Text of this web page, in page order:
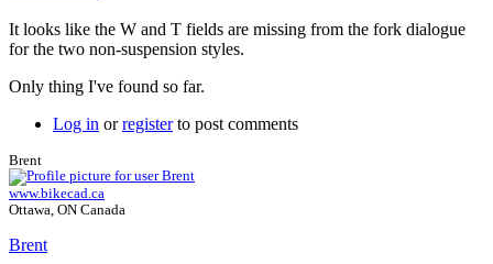
It looks like the W and T fields are missing from the fork dialogue
for the two non-suspension styles.
Only thing I've found so far.
Log in orregisterto post comments
Brent
www.bikecad.ca
Ottawa, ON Canada
Brent